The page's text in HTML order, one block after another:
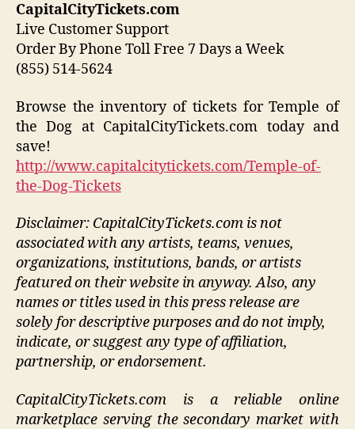
CapitalCityTickets.com
Live Customer Support
Order By Phone Toll Free 7 Days a Week
(855) 514-5624
Browse the inventory of tickets for Temple of
the Dog at CapitalCityTickets.com today and
save!
http://www.capitalcitytickets.com/Temple-of-
the-Dog-Tickets
Disclaimer: CapitalCityTickets.com is not
associated with any artists, teams, venues,
organizations, institutions, bands, or artists
featured on their website in anyway. Also, any
names or titles used in this press release are
solely for descriptive purposes and do not imply,
indicate, or suggest any type of affiliation,
partnership, or endorsement.
CapitalCityTickets.com is a reliable online
marketplace serving the secondary market with